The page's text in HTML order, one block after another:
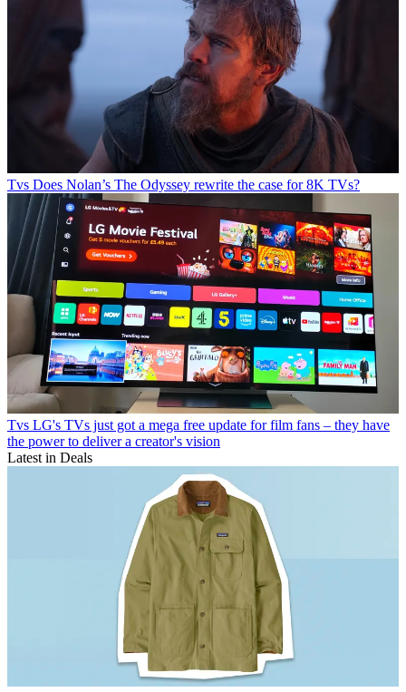
Tvs Does Nolan’s The Odyssey rewrite the case for 8K TVs?
Tvs LG's TVs just got a mega free update for film fans – they have
the power to deliver a creator's vision
Latest in Deals